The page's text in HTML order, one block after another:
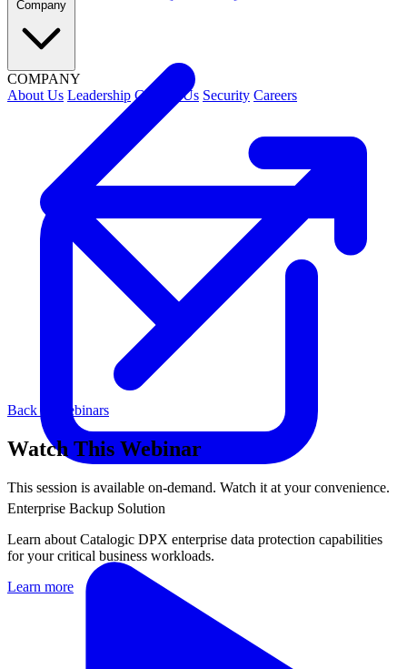
COMPANY
About Us Leadership Contact Us Security Careers
Enterprise Backup Solution
Learn about Catalogic DPX enterprise data protection capabilities
for your critical business workloads.
Learn more
Back to Webinars
Watch This Webinar
This session is available on-demand. Watch it at your convenience.